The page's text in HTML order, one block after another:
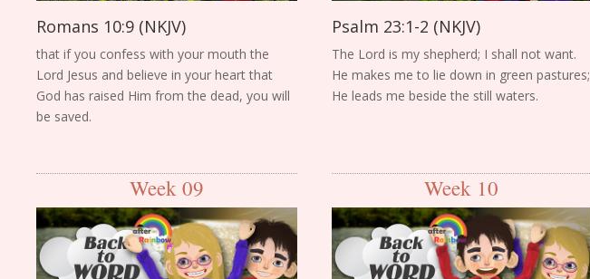
Romans 10:9 (NKJV)
that if you confess with your mouth the
Lord Jesus and believe in your heart that
God has raised Him from the dead, you will
be saved.
Psalm 23:1-2 (NKJV)
The Lord is my shepherd; I shall not want.
He makes me to lie down in green pastures;
He leads me beside the still waters.
Week 09 Week 10